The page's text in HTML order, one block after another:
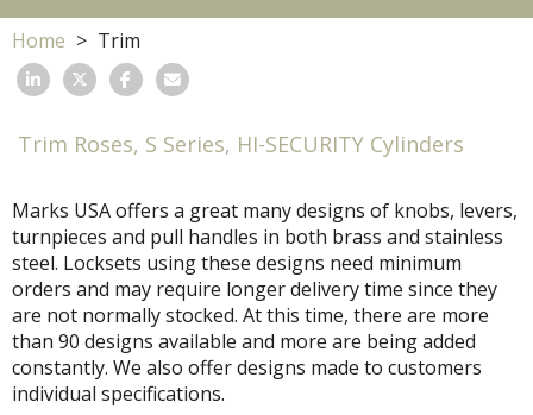
Home Trim
Trim Roses, S Series, HI-SECURITY Cylinders
Marks USA offers a great many designs of knobs, levers,
turnpieces and pull handles in both brass and stainless
steel. Locksets using these designs need minimum
orders and may require longer delivery time since they
are not normally stocked. At this time, there are more
than 90 designs available and more are being added
constantly. We also offer designs made to customers
individual specifications.